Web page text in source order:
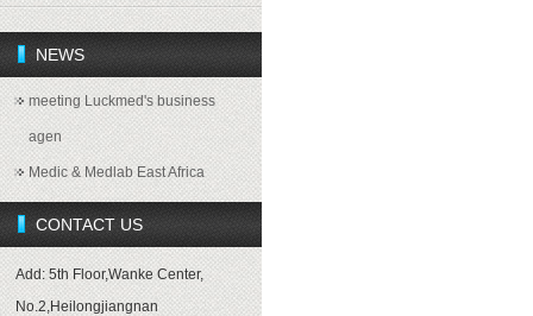
NEWS
meeting Luckmed's business
agen
Medic & Medlab East Africa
CONTACT US
Add: 5th Floor,Wanke Center,
No.2,Heilongjiangnan